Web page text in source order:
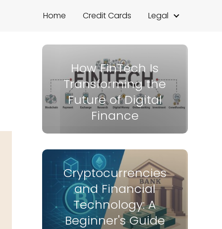
Home Credit Cards Legal
How FinTech Is
Transforming the
Future of Digital
Finance
Cryptocurrencies
and Financial
Technology: A
Beginner's Guide